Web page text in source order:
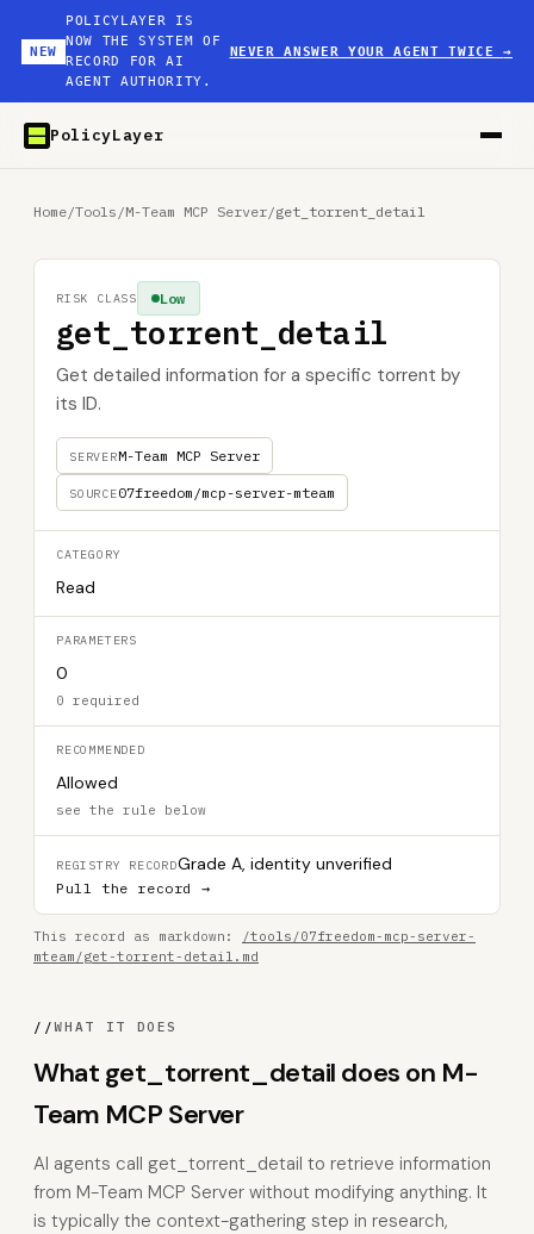
NEW
POLICYLAYER IS
NOW THE SYSTEM OF
RECORD FOR AI
AGENT AUTHORITY.
NEVER ANSWER YOUR AGENT TWICE→
PolicyLayer
Home/Tools /M-Team MCP Server/get_torrent_detail
get_torrent_detail
Get detailed information for a specific torrent by
its ID.
SERVERM-Team MCP Server
SOURCE07freedom/mcp-server-mteam
Low
RISK CLASS
CATEGORY
Read
PARAMETERS
0
0 required
RECOMMENDED
Allowed
see the rule below
REGISTRY RECORDGrade A, identity unverified
Pull the record →
This record as markdown:
/tools/07freedom-mcp-server-
mteam/get-torrent-detail.md
//WHAT IT DOES
What get_torrent_detail does on M-
Team MCP Server
AI agents call get_torrent_detail to retrieve information
from M-Team MCP Server without modifying anything. It
is typically the context-gathering step in research,